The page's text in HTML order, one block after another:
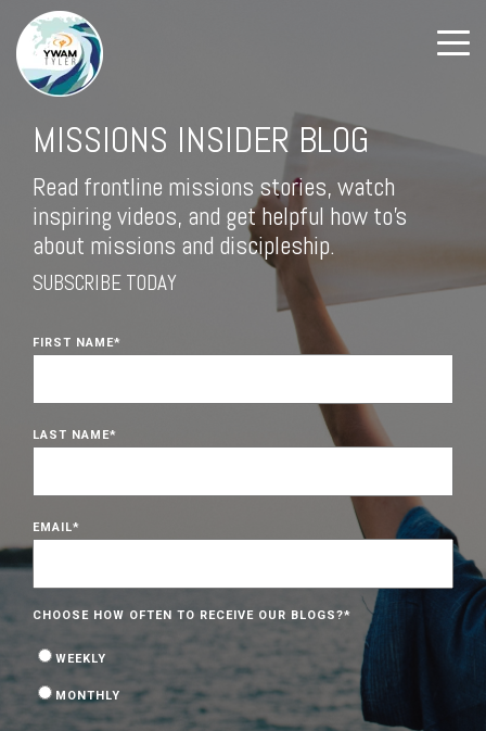
MISSIONS INSIDER BLOG
Read frontline missions stories, watch
inspiring videos, and get helpful how to's
about missions and discipleship.
SUBSCRIBE TODAY
FIRST NAME*
LAST NAME*
EMAIL*
CHOOSE HOW OFTEN TO RECEIVE OUR BLOGS?*
WEEKLY
MONTHLY